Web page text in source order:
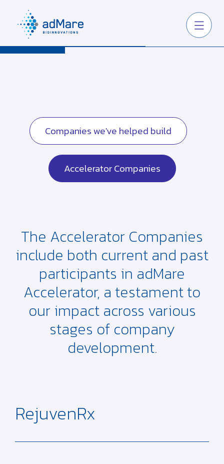
Companies we've helped build
Accelerator Companies
The Accelerator Companies
include both current and past
participants in adMare
Accelerator, a testament to
our impact across various
stages of company
development.
RejuvenRx